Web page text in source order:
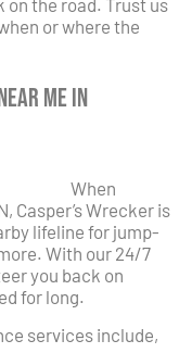
on the road. Trust us
or where the
Me in
When
Casper’s Wrecker is
lifeline for jump-
With our 24/7
you back on
for long.
services include,